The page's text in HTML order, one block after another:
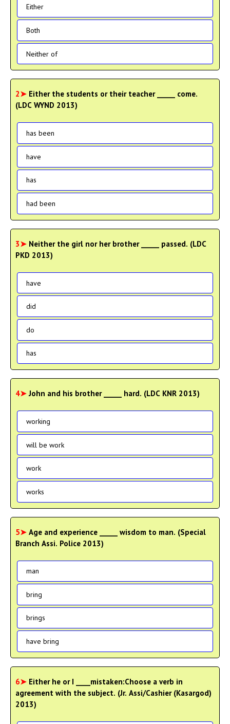
Either
Both
Neither of
2➤ Either the students or their teacher _____ come.
(LDC WYND 2013)
has been
have
has
had been
3➤ Neither the girl nor her brother _____ passed. (LDC
PKD 2013)
have
did
do
has
4➤John and his brother _____ hard. (LDC KNR 2013)
working
will be work
work
works
5➤ Age and experience _____ wisdom to man. (Special
Branch Assi. Police 2013)
man
bring
brings
have bring
6➤ Either he or I ____mistaken:Choose a verb in
agreement with the subject. (Jr. Assi/Cashier (Kasargod)
2013)